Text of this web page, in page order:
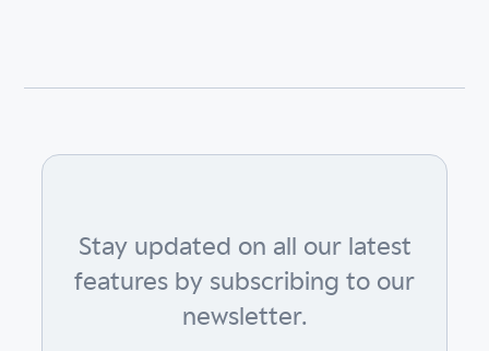
Stay updated on all our latest
features by subscribing to our
newsletter.